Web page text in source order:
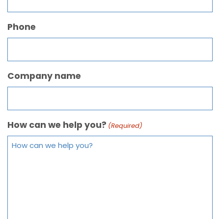
Phone
Company name
How can we help you? (Required)